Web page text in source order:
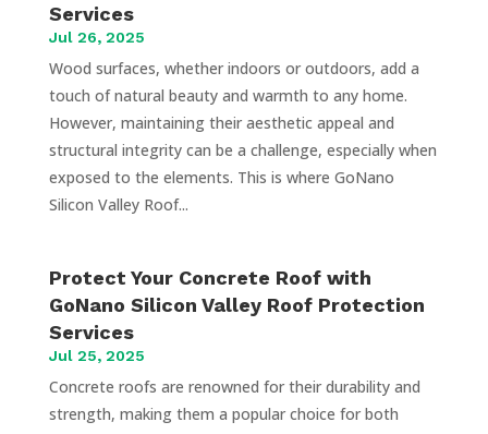
Services
Jul 26, 2025
Wood surfaces, whether indoors or outdoors, add a
touch of natural beauty and warmth to any home.
However, maintaining their aesthetic appeal and
structural integrity can be a challenge, especially when
exposed to the elements. This is where GoNano
Silicon Valley Roof...
Protect Your Concrete Roof with
GoNano Silicon Valley Roof Protection
Services
Jul 25, 2025
Concrete roofs are renowned for their durability and
strength, making them a popular choice for both